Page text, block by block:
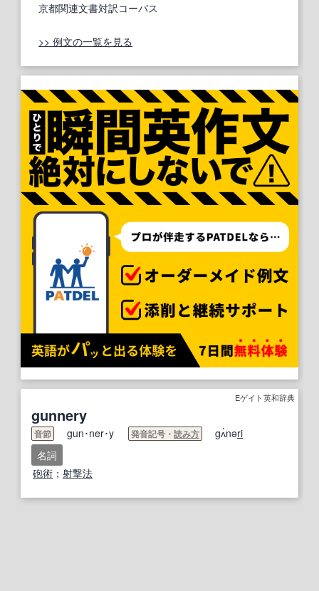
京都関連文書対訳コーパス
>> 例文の一覧を見る
Eゲイト英和辞典
gunnery
音節 gun･ner･y 発音記号・ 読み方 gʌ́nəri
名詞
砲術 ； 射撃法